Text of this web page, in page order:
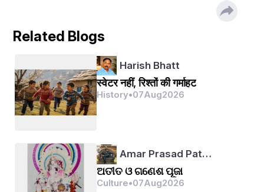
Related Blogs
Harish Bhatt
स्वेटर नहीं, रिश्तों की गर्माहट
History•07Aug2026
Amar Prasad Pat…
ଅତୀତ ଓ ଗଣେଶ ପୂଜା
Culture•07Aug2026